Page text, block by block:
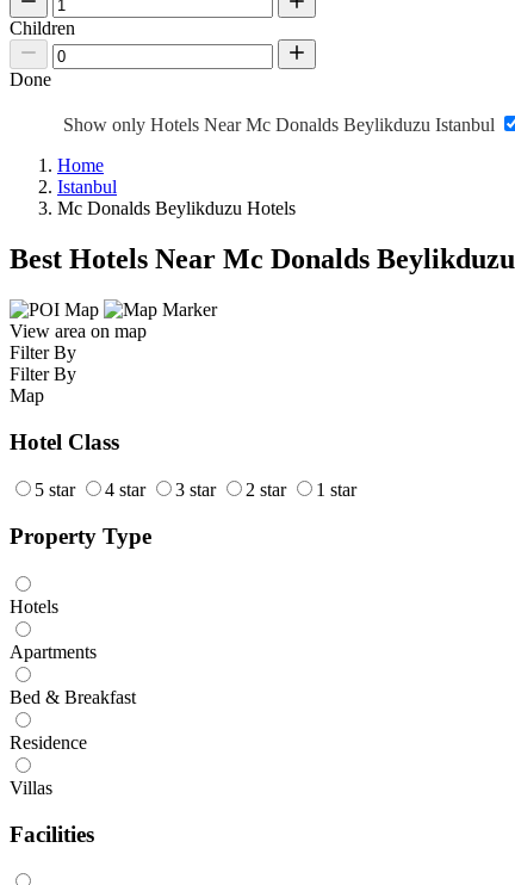
Children
Done
Show only Hotels Near Mc Donalds Beylikduzu Istanbul
Home
Istanbul
Mc Donalds Beylikduzu Hotels
Best Hotels Near Mc Donalds Beylikduzu
View area on map
Filter By
Filter By
Map
Hotel Class
5 star 4 star 3 star 2 star 1 star
Property Type
Hotels
Apartments
Bed & Breakfast
Residence
Villas
Facilities